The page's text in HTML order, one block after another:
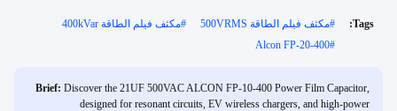
Tags:
#مكثف فيلم الطاقة 500VRMS #مكثف فيلم الطاقة 400kVar
#
Alcon FP-20-400
Brief: Discover the 21UF 500VAC ALCON FP-10-400 Power Film Capacitor,
designed for resonant circuits, EV wireless chargers, and high-power